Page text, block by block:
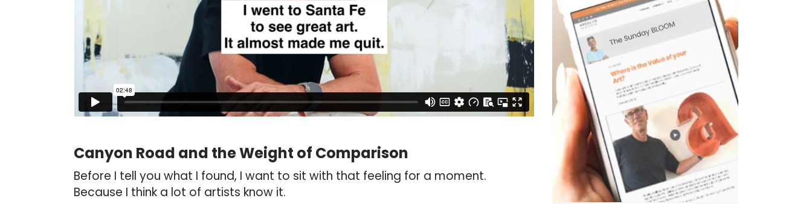
Canyon Road and the Weight of Comparison
Before I tell you what I found, I want to sit with that feeling for a moment.
Because I think a lot of artists know it.